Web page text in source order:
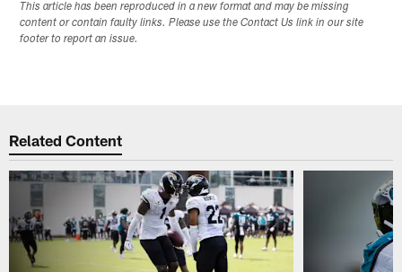
This article has been reproduced in a new format and may be missing
content or contain faulty links. Please use the Contact Us link in our site
footer to report an issue.
Related Content